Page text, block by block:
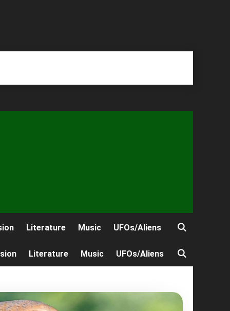
Literature Music UFOs/Aliens
Literature Music UFOs/Aliens